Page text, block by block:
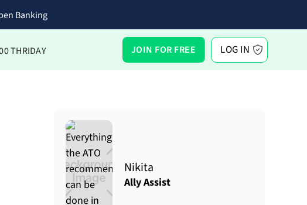
Banking
THRIDAY JOIN FOR FREE LOG IN
Nikita
Ally Assist